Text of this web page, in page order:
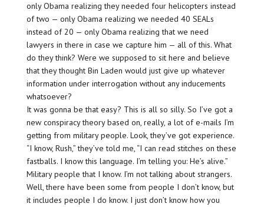
only Obama realizing they needed four helicopters instead
of two — only Obama realizing we needed 40 SEALs
instead of 20 — only Obama realizing that we need
lawyers in there in case we capture him — all of this. What
do they think? Were we supposed to sit here and believe
that they thought Bin Laden would just give up whatever
information under interrogation without any inducements
whatsoever?
It was gonna be that easy? This is all so silly. So I’ve got a
new conspiracy theory based on, really, a lot of e-mails I’m
getting from military people. Look, they’ve got experience.
“I know, Rush,” they’ve told me, “I can read stitches on these
fastballs. I know this language. I’m telling you: He’s alive.”
Military people that I know. I’m not talking about strangers.
Well, there have been some from people I don’t know, but
it includes people I do know. I just don’t know how you